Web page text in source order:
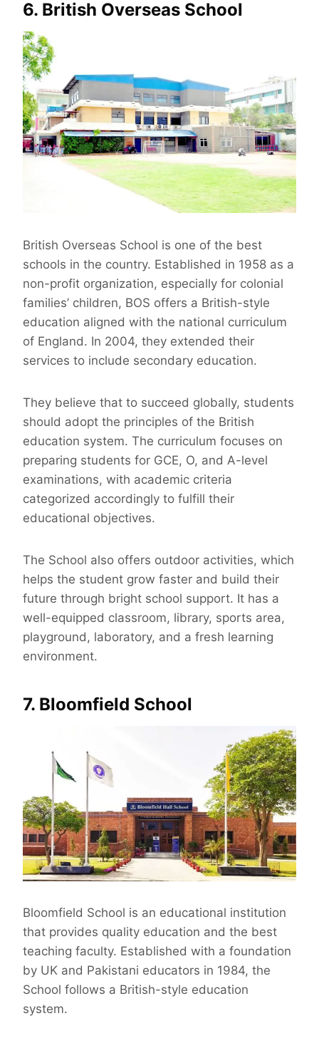
6. British Overseas School
British Overseas School is one of the best
schools in the country. Established in 1958 as a
non-profit organization, especially for colonial
families’ children, BOS offers a British-style
education aligned with the national curriculum
of England. In 2004, they extended their
services to include secondary education.
They believe that to succeed globally, students
should adopt the principles of the British
education system. The curriculum focuses on
preparing students for GCE, O, and A-level
examinations, with academic criteria
categorized accordingly to fulfill their
educational objectives.
The School also offers outdoor activities, which
helps the student grow faster and build their
future through bright school support. It has a
well-equipped classroom, library, sports area,
playground, laboratory, and a fresh learning
environment.
7. Bloomfield School
Bloomfield School is an educational institution
that provides quality education and the best
teaching faculty. Established with a foundation
by UK and Pakistani educators in 1984, the
School follows a British-style education
system.